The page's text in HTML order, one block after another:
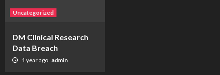
Uncategorized
DM Clinical Research
Data Breach
1 year ago admin